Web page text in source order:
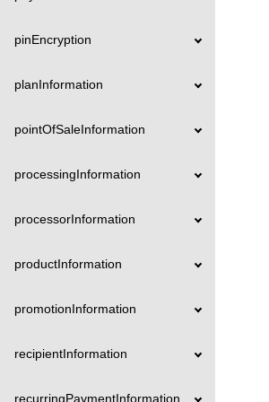
pinEncryption
planInformation
pointOfSaleInformation
processingInformation
processorInformation
productInformation
promotionInformation
recipientInformation
recurringPaymentInformation